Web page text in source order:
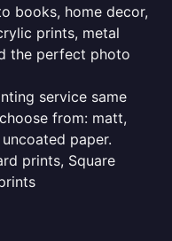
books, home decor,
prints, metal
the perfect photo
service same
from: matt,
paper.
prints, Square